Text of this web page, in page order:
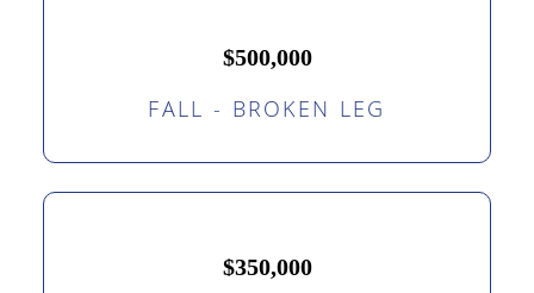
$500,000
FALL - BROKEN LEG
$350,000